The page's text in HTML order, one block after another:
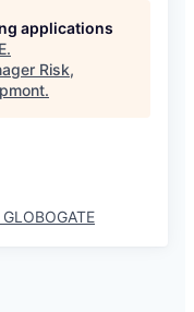
applications
.
Risk,
.
GLOBOGATE